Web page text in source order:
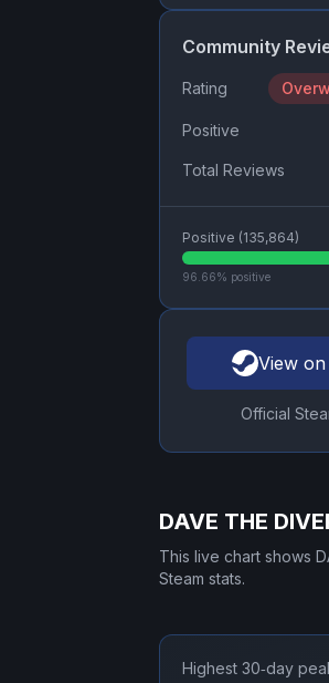
Community
Rating
Positive
Total Reviews
Positive (135,864)
96.66% positive
View
Official
DAVE THE
This live chart shows
Steam stats.
Highest 30‑day